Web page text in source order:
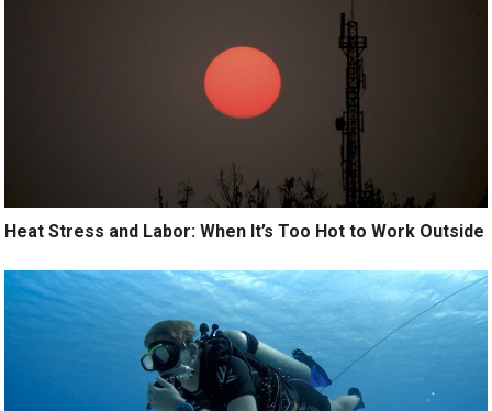
Heat Stress and Labor: When It’s Too Hot to Work Outside